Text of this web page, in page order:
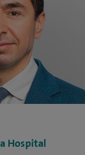
Hospital